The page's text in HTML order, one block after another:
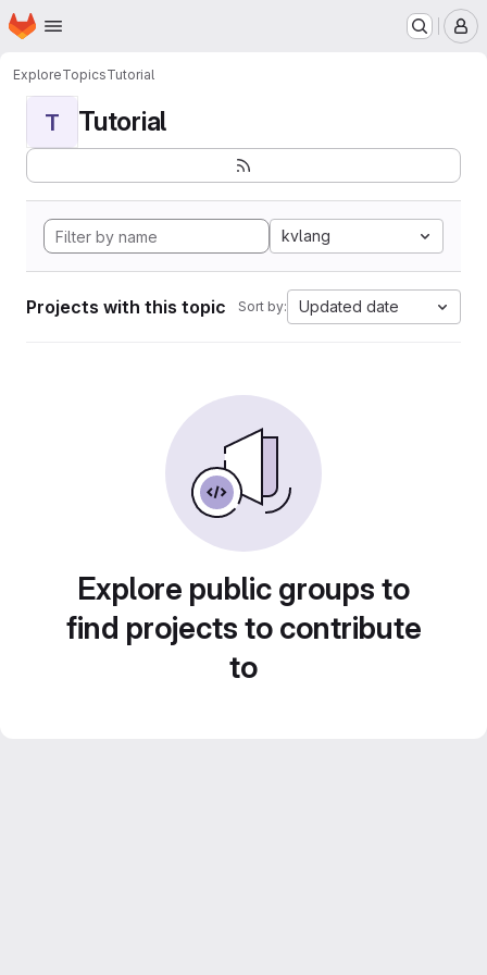
Skip to main content
Homepage
ExploreTopicsTutorial
T Tutorial
kvlang
Projects with this topic Sort by: Updated date
Explore public groups to
find projects to contribute
to